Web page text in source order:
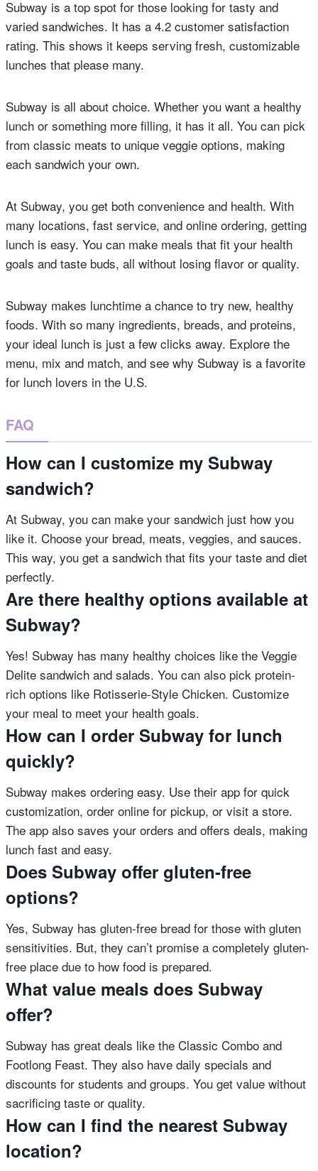
Subway is a top spot for those looking for tasty and
varied sandwiches. It has a 4.2 customer satisfaction
rating. This shows it keeps serving fresh, customizable
lunches that please many.
Subway is all about choice. Whether you want a healthy
lunch or something more filling, it has it all. You can pick
from classic meats to unique veggie options, making
each sandwich your own.
At Subway, you get both convenience and health. With
many locations, fast service, and online ordering, getting
lunch is easy. You can make meals that fit your health
goals and taste buds, all without losing flavor or quality.
Subway makes lunchtime a chance to try new, healthy
foods. With so many ingredients, breads, and proteins,
your ideal lunch is just a few clicks away. Explore the
menu, mix and match, and see why Subway is a favorite
for lunch lovers in the U.S.
FAQ
How can I customize my Subway
sandwich?
At Subway, you can make your sandwich just how you
like it. Choose your bread, meats, veggies, and sauces.
This way, you get a sandwich that fits your taste and diet
perfectly.
Are there healthy options available at
Subway?
Yes! Subway has many healthy choices like the Veggie
Delite sandwich and salads. You can also pick protein-
rich options like Rotisserie-Style Chicken. Customize
your meal to meet your health goals.
How can I order Subway for lunch
quickly?
Subway makes ordering easy. Use their app for quick
customization, order online for pickup, or visit a store.
The app also saves your orders and offers deals, making
lunch fast and easy.
Does Subway offer gluten-free
options?
Yes, Subway has gluten-free bread for those with gluten
sensitivities. But, they can’t promise a completely gluten-
free place due to how food is prepared.
What value meals does Subway
offer?
Subway has great deals like the Classic Combo and
Footlong Feast. They also have daily specials and
discounts for students and groups. You get value without
sacrificing taste or quality.
How can I find the nearest Subway
location?